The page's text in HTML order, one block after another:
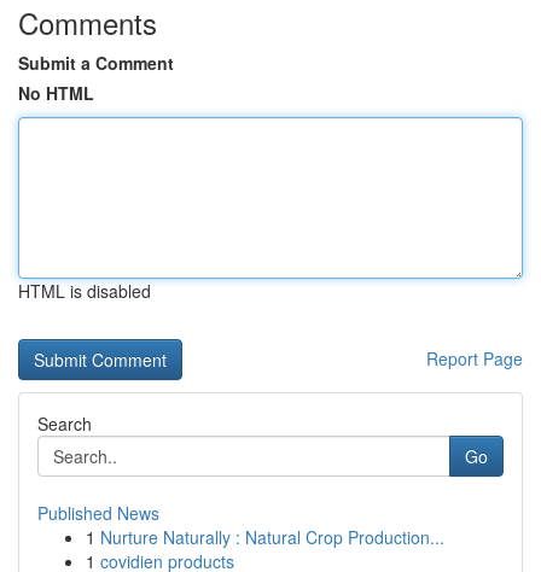
Comments
Submit a Comment
No HTML
HTML is disabled
Report Page
Search
Go
Published News
1 Nurture Naturally : Natural Crop Production...
1 covidien products